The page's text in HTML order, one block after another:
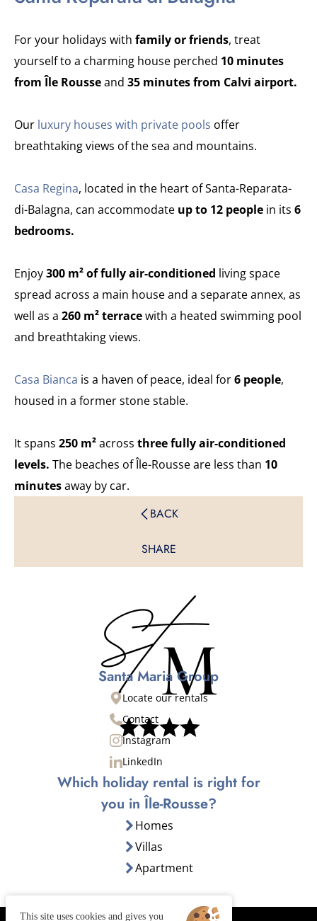
For your holidays with family or friends, treat
yourself to a charming house perched 10 minutes
from Île Rousseand 35 minutes from Calvi airport.
Our luxury houses with private pools offer
breathtaking views of the sea and mountains.
Casa Regina, located in the heart of Santa-Reparata-
di-Balagna, can accommodate up to 12 people in its 6
bedrooms.
Enjoy300 m² of fully air-conditioned living space
spread across a main house and a separate annex, as
well as a 260 m² terracewith a heated swimming pool
and breathtaking views.
Casa Bianca is a haven of peace, ideal for6 people,
housed in a former stone stable.
It spans 250 m²across three fully air-conditioned
levels. The beaches of Île-Rousse are less than 10
minutesaway by car.
BACK
SHARE
Santa Maria Group
Locate our rentals
Contact
Instagram
LinkedIn
Which holiday rental is right for
you in Île-Rousse?
Homes
Villas
Apartment
This site uses cookies and gives you